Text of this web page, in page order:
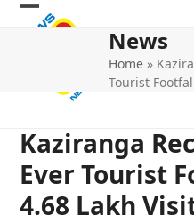
Skip
Open
Close
News
Home »
Tourist
Kaziranga
Ever Tourist
4.68 Lakh